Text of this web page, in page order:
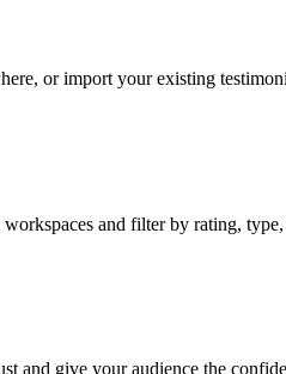
or import your existing
and filter by rating, type,
and give your audience the